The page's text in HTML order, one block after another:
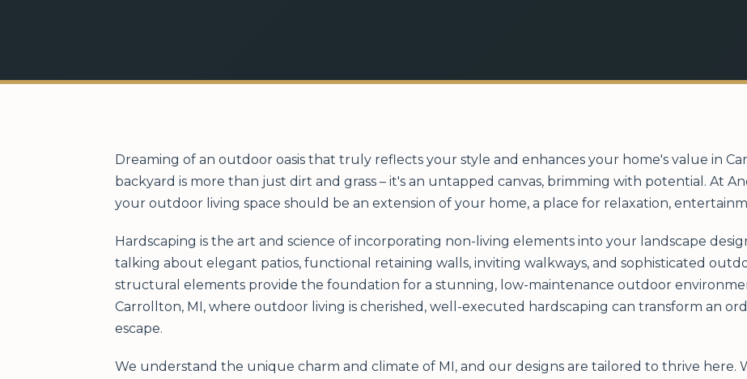
Dreaming of an outdoor oasis that truly reflects your style and enhances your home's value in
backyard is more than just dirt and grass – it's an untapped canvas, brimming with potential. At
your outdoor living space should be an extension of your home, a place for relaxation,
Hardscaping is the art and science of incorporating non-living elements into your landscape
talking about elegant patios, functional retaining walls, inviting walkways, and sophisticated
structural elements provide the foundation for a stunning, low-maintenance outdoor
Carrollton, MI, where outdoor living is cherished, well-executed hardscaping can transform an
escape.
We understand the unique charm and climate of MI, and our designs are tailored to thrive here.